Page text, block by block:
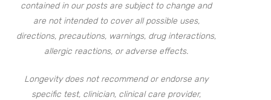
contained in our posts are subject to change and
are not intended to cover all possible uses,
directions, precautions, warnings, drug interactions,
allergic reactions, or adverse effects.
Longevity does not recommend or endorse any
specific test, clinician, clinical care provider,